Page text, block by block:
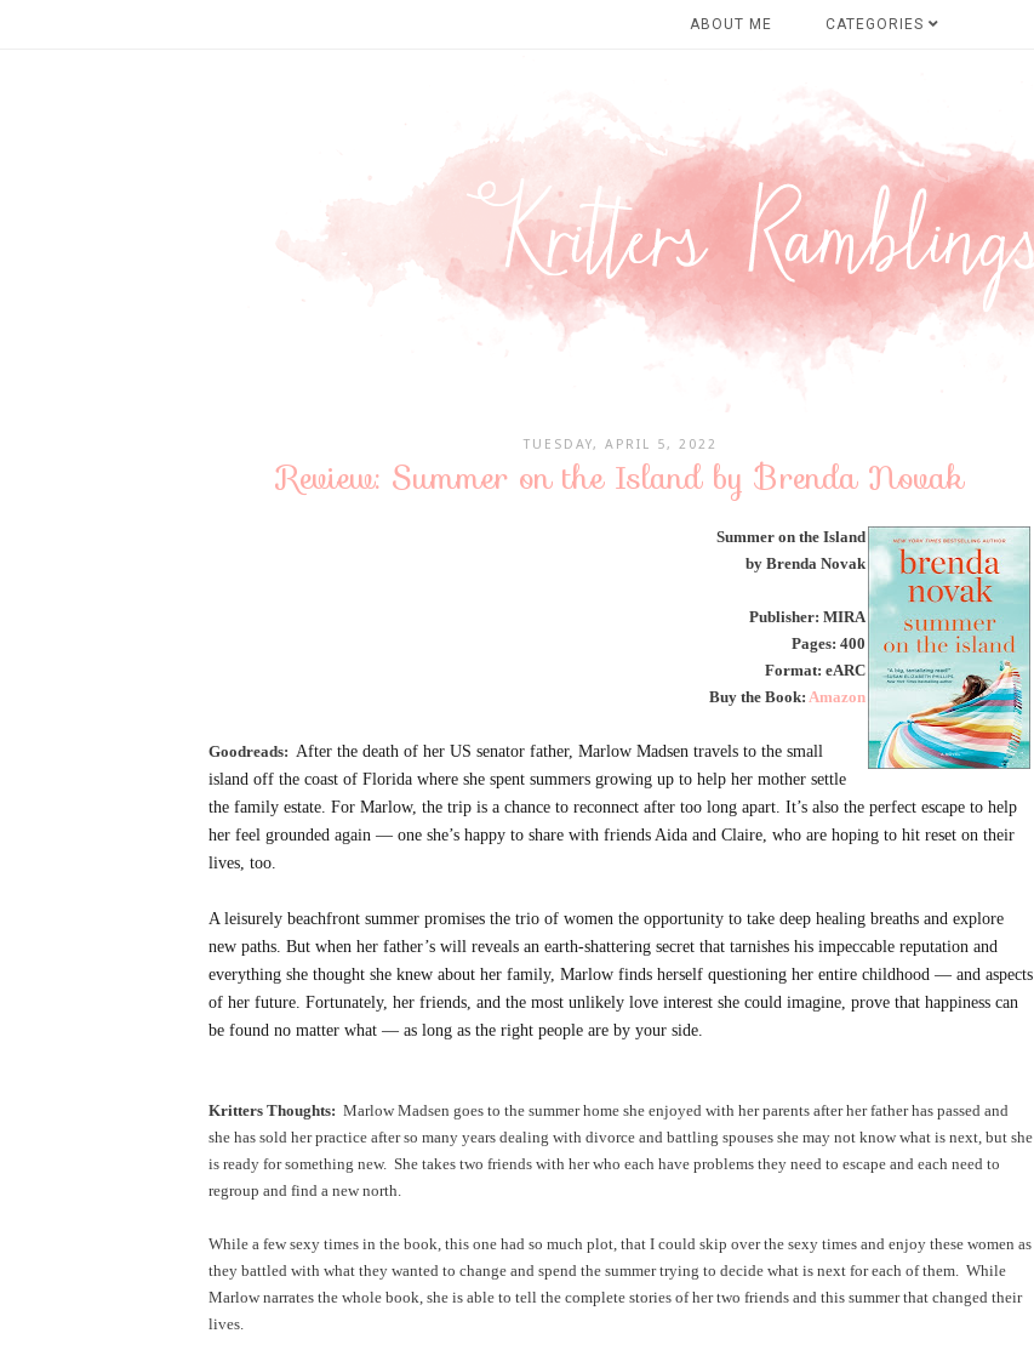
ABOUT ME CATEGORIES
TUESDAY, APRIL 5, 2022
Review: Summer on the Island by Brenda Novak
Summer on the Island
by Brenda Novak
Publisher: MIRA
Pages: 400
Format: eARC
Buy the Book: Amazon
Goodreads: After the death of her US senator father, Marlow Madsen travels to the small
island off the coast of Florida where she spent summers growing up to help her mother settle
the family estate. For Marlow, the trip is a chance to reconnect after too long apart. It’s also the perfect escape to help
her feel grounded again — one she’s happy to share with friends Aida and Claire, who are hoping to hit reset on their
lives, too.
A leisurely beachfront summer promises the trio of women the opportunity to take deep healing breaths and explore
new paths. But when her father’s will reveals an earth-shattering secret that tarnishes his impeccable reputation and
everything she thought she knew about her family, Marlow finds herself questioning her entire childhood — and aspects
of her future. Fortunately, her friends, and the most unlikely love interest she could imagine, prove that happiness can
be found no matter what — as long as the right people are by your side.
Kritters Thoughts: Marlow Madsen goes to the summer home she enjoyed with her parents after her father has passed and
she has sold her practice after so many years dealing with divorce and battling spouses she may not know what is next, but she
is ready for something new. She takes two friends with her who each have problems they need to escape and each need to
regroup and find a new north.
While a few sexy times in the book, this one had so much plot, that I could skip over the sexy times and enjoy these women as
they battled with what they wanted to change and spend the summer trying to decide what is next for each of them. While
Marlow narrates the whole book, she is able to tell the complete stories of her two friends and this summer that changed their
lives.